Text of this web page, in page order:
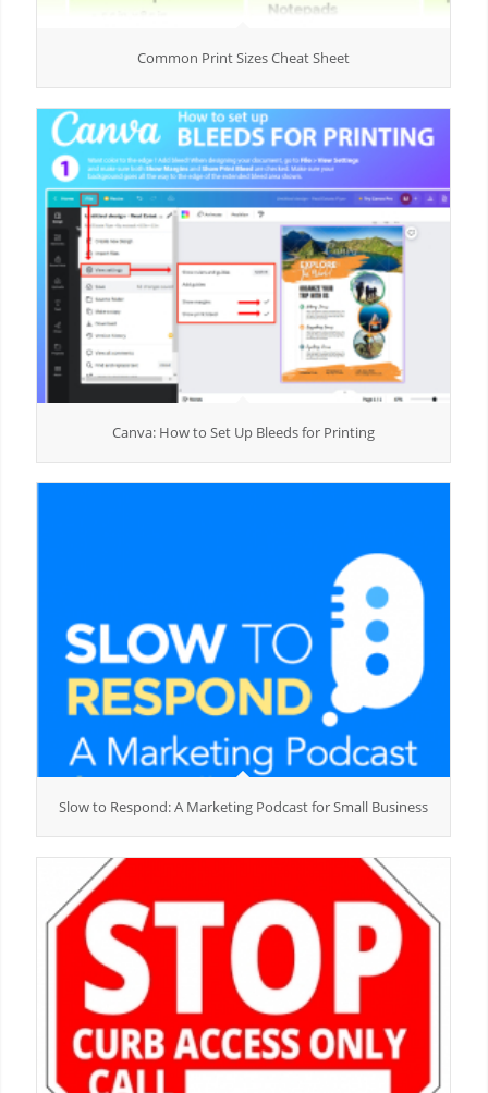
Common Print Sizes Cheat Sheet
Canva: How to Set Up Bleeds for Printing
Slow to Respond: A Marketing Podcast for Small Business